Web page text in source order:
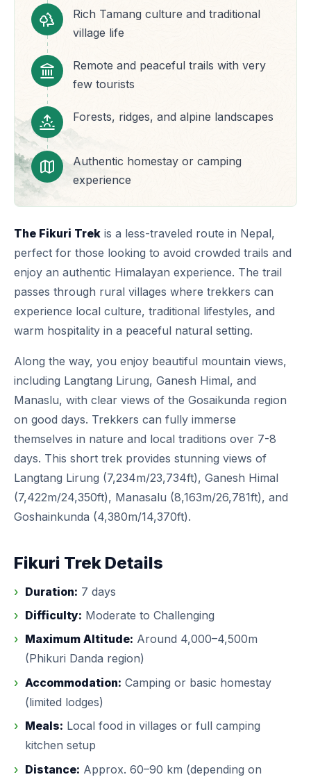
Rich Tamang culture and traditional
village life
Remote and peaceful trails with very
few tourists
Forests, ridges, and alpine landscapes
Authentic homestay or camping
experience
The Fikuri Trek is a less-traveled route in Nepal,
perfect for those looking to avoid crowded trails and
enjoy an authentic Himalayan experience. The trail
passes through rural villages where trekkers can
experience local culture, traditional lifestyles, and
warm hospitality in a peaceful natural setting.
Along the way, you enjoy beautiful mountain views,
including Langtang Lirung, Ganesh Himal, and
Manaslu, with clear views of the Gosaikunda region
on good days. Trekkers can fully immerse
themselves in nature and local traditions over 7-8
days. This short trek provides stunning views of
Langtang Lirung (7,234m/23,734ft), Ganesh Himal
(7,422m/24,350ft), Manasalu (8,163m/26,781ft), and
Goshainkunda (4,380m/14,370ft).
Fikuri Trek Details
Duration: 7 days
Difficulty: Moderate to Challenging
Maximum Altitude: Around 4,000–4,500m
(Phikuri Danda region)
Accommodation: Camping or basic homestay
(limited lodges)
Meals: Local food in villages or full camping
kitchen setup
Distance: Approx. 60–90 km (depending on